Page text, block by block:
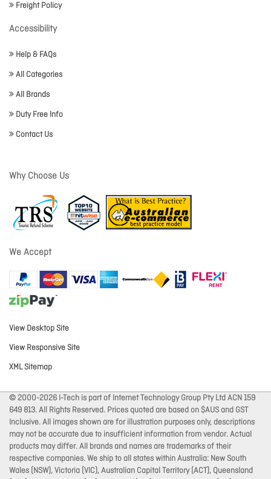
Freight Policy
Accessibility
Help & FAQs
All Categories
All Brands
Duty Free Info
Contact Us
Why Choose Us
We Accept
View Desktop Site
View Responsive Site
XML Sitemap
© 2000-2026 I-Tech is part of Internet Technology Group Pty Ltd ACN 159
649 813. All Rights Reserved. Prices quoted are based on $AUS and GST
Inclusive. All images shown are for illustration purposes only, descriptions
may not be accurate due to insufficient information from vendor. Actual
products may differ. All brands and names are trademarks of their
respective companies. We ship to all states within Australia: New South
Wales (NSW), Victoria (VIC), Australian Capital Territory (ACT), Queensland